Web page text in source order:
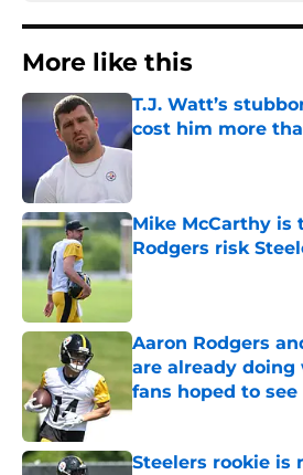
More like this
T.J. Watt’s
cost him more
Published by on Invalid
Mike McCarthy is
Rodgers risk
Published by on Invalid
Aaron Rodgers
are already doing
fans hoped to see
Published by on Invalid
Steelers rookie is